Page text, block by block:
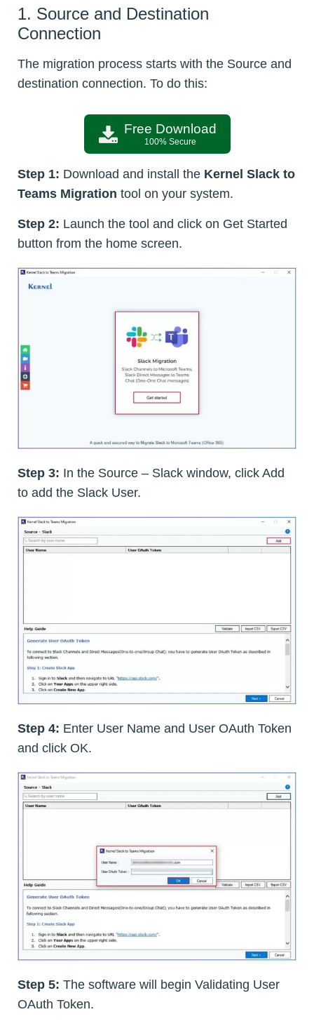
1. Source and Destination
Connection
The migration process starts with the Source and
destination connection. To do this:
Free Download
100% Secure
Step 1: Download and install the Kernel Slack to
Teams Migration tool on your system.
Step 2: Launch the tool and click on Get Started
button from the home screen.
Step 3: In the Source – Slack window, click Add
to add the Slack User.
Step 4: Enter User Name and User OAuth Token
and click OK.
Step 5: The software will begin Validating User
OAuth Token.